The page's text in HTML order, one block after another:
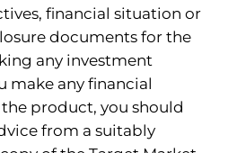
financial situation or
documents for the
any investment
make any financial
product, you should
from a suitably